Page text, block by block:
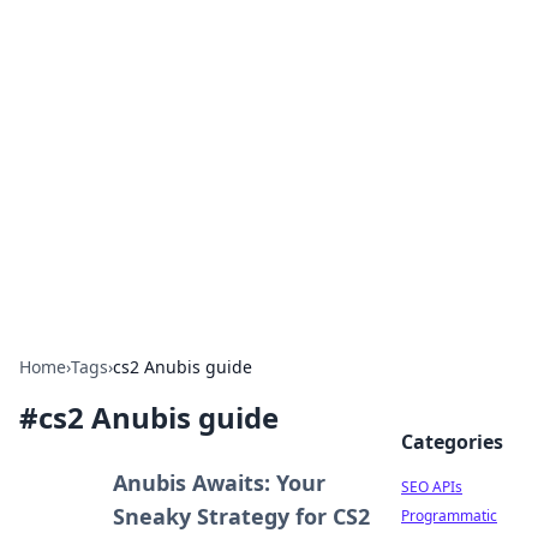
Home›Tags›cs2 Anubis guide
#cs2 Anubis guide
Anubis Awaits: Your
Sneaky Strategy for CS2
Categories
SEO APIs
Programmatic